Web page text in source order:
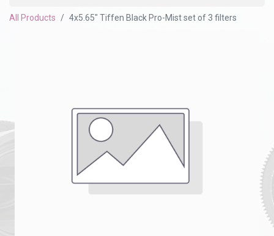
All Products 4x5.65" Tiffen Black Pro-Mist set of 3 filters